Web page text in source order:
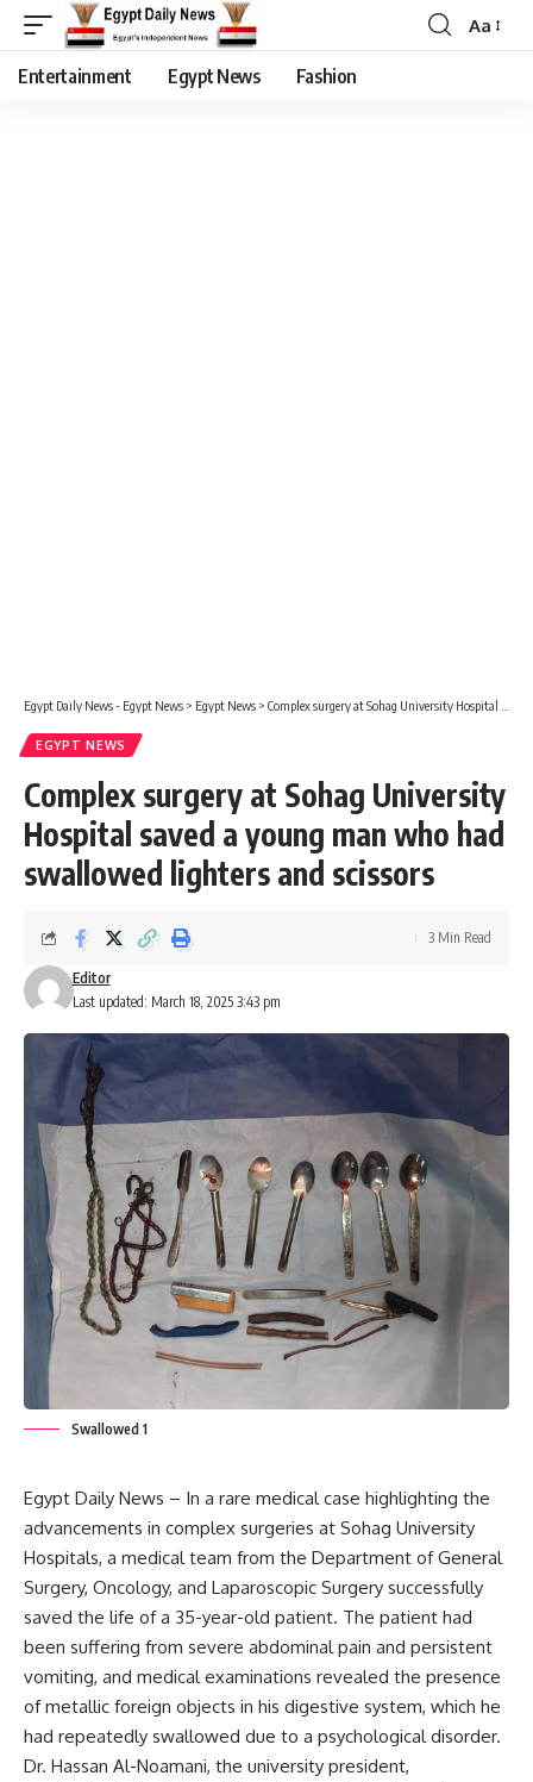
Aa
Entertainment Egypt News Fashion
Egypt Daily News - Egypt News > Egypt News > Complex surgery at Sohag University Hospital saved a young man who had swallowed lighters and scissors
EGYPT NEWS
Complex surgery at Sohag University
Hospital saved a young man who had
swallowed lighters and scissors
Last updated: March 18, 2025 3:43 pm
Editor
3 Min Read
Swallowed 1
Egypt Daily News – In a rare medical case highlighting the
advancements in complex surgeries at Sohag University
Hospitals, a medical team from the Department of General
Surgery, Oncology, and Laparoscopic Surgery successfully
saved the life of a 35-year-old patient. The patient had
been suffering from severe abdominal pain and persistent
vomiting, and medical examinations revealed the presence
of metallic foreign objects in his digestive system, which he
had repeatedly swallowed due to a psychological disorder.
Dr. Hassan Al-Noamani, the university president,